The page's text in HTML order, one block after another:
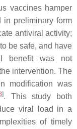
vaccines hamper
in preliminary form
antiviral activity;
be safe, and have
benefit was not
intervention. The
modification was
]. This study both
viral load in a
of timely